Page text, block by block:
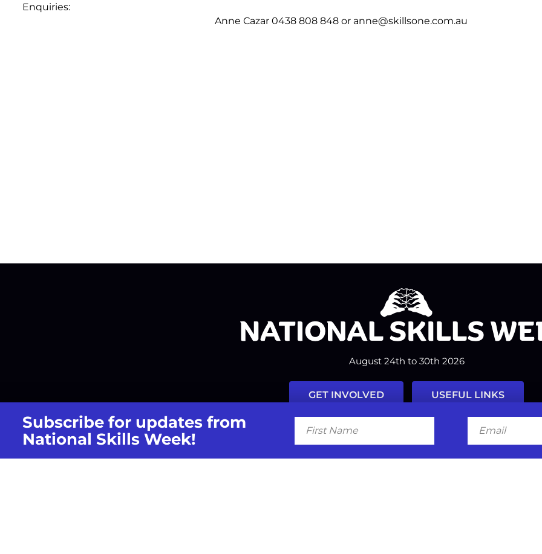
Enquiries:
Anne Cazar 0438 808 848 or anne@skillsone.com.au
August 24th to 30th 2026
GET INVOLVED USEFUL LINKS
FacebookInstagram Tiktok
Subscribe for updates from
National Skills Week!
Name